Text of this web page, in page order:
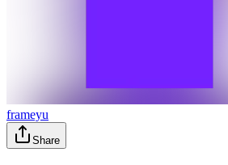
frameyu
Share